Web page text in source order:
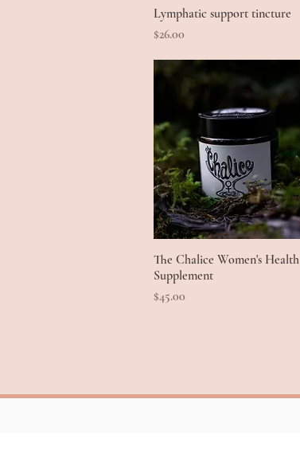
Quick View
Lymphatic support tincture
Price
$26.00
Quick View
The Chalice Women's Health
Supplement
Price
$45.00